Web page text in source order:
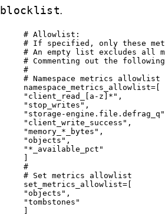
blocklist.
# Allowlist:
# If specified, only these
# An empty list excludes all
# Commenting out the
#
# Namespace metrics allowlist
namespace_metrics_allowlist=[
" client_read_[a-z]* " ,
" stop_writes " ,
" storage-engine.file.defrag_q "
" client_write_success " ,
"memory_*_bytes " ,
"objects " ,
" *_available_pct "
#
# Set metrics allowlist
set_metrics_allowlist=[
"objects " ,
"tombstones "